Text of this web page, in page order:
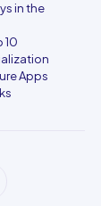
in the
10
Apps